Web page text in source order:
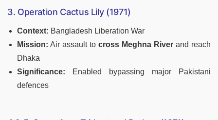
3. Operation Cactus Lily (1971)
Context: Bangladesh Liberation War
Mission: Air assault to cross Meghna River and reach
Dhaka
Significance: Enabled bypassing major Pakistani
defences